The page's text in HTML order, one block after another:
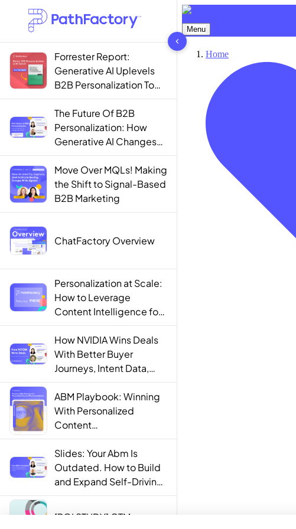
1442 results found
Forrester Report:
Generative AI Uplevels
B2B Personalization To
Contextualization
The Future Of B2B
Personalization: How
Generative AI Changes
The Game
Move Over MQLs! Making
the Shift to Signal-Based
B2B Marketing
ChatFactory Overview
Personalization at Scale:
How to Leverage
Content Intelligence for
Engaging B2B Customer
Experiences
How NVIDIA Wins Deals
With Better Buyer
Journeys, Intent Data,
and AI
ABM Playbook: Winning
With Personalized
Content
Recommendations
Slides: Your Abm Is
Outdated. How to Build
and Expand Self-Driving
ABM Programs in 2025.
[ROI STUDY] GTM